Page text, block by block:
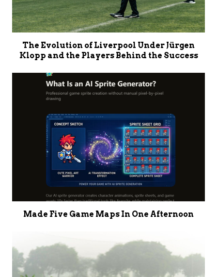
The Evolution of Liverpool Under Jürgen
Klopp and the Players Behind the Success
Made Five Game Maps In One Afternoon